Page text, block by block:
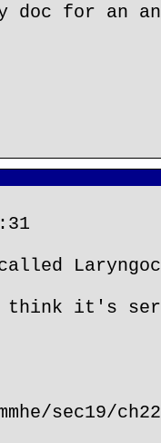
doc for an
it's
sec19/